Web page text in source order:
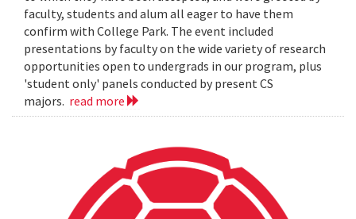
faculty, students and alum all eager to have them
confirm with College Park. The event included
presentations by faculty on the wide variety of research
opportunities open to undergrads in our program, plus
'student only' panels conducted by present CS
majors. read more